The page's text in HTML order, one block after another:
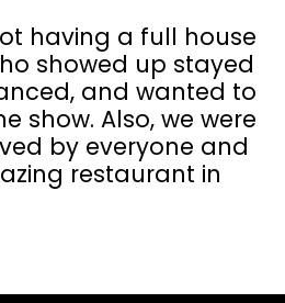
having a full house
showed up stayed
and wanted to
show. Also, we were
by everyone and
restaurant in